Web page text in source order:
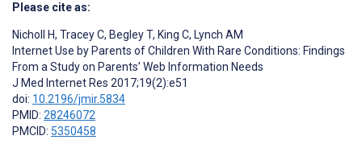
Please cite as:
Nicholl H, Tracey C, Begley T, King C, Lynch AM
Internet Use by Parents of Children With Rare Conditions: Findings
From a Study on Parents’ Web Information Needs
J Med Internet Res 2017;19(2):e51
doi: 10.2196/jmir.5834
PMID: 28246072
PMCID: 5350458